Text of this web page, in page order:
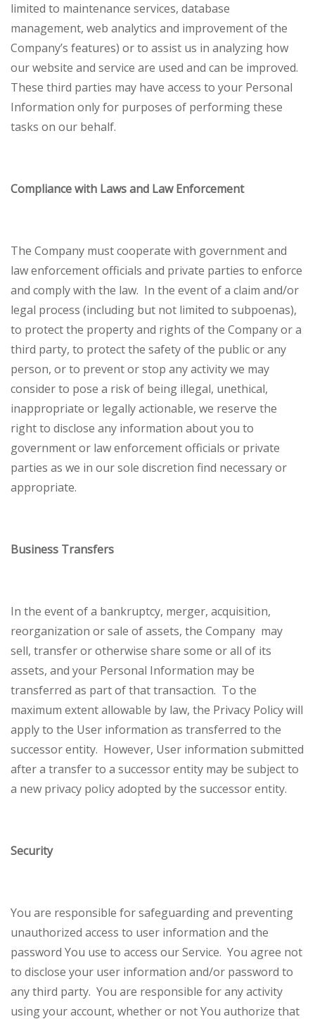
limited to maintenance services, database
management, web analytics and improvement of the
Company’s features) or to assist us in analyzing how
our website and service are used and can be improved.
These third parties may have access to your Personal
Information only for purposes of performing these
tasks on our behalf.
Compliance with Laws and Law Enforcement
The Company must cooperate with government and
law enforcement officials and private parties to enforce
and comply with the law. In the event of a claim and/or
legal process (including but not limited to subpoenas),
to protect the property and rights of the Company or a
third party, to protect the safety of the public or any
person, or to prevent or stop any activity we may
consider to pose a risk of being illegal, unethical,
inappropriate or legally actionable, we reserve the
right to disclose any information about you to
government or law enforcement officials or private
parties as we in our sole discretion find necessary or
appropriate.
Business Transfers
In the event of a bankruptcy, merger, acquisition,
reorganization or sale of assets, the Company may
sell, transfer or otherwise share some or all of its
assets, and your Personal Information may be
transferred as part of that transaction. To the
maximum extent allowable by law, the Privacy Policy will
apply to the User information as transferred to the
successor entity. However, User information submitted
after a transfer to a successor entity may be subject to
a new privacy policy adopted by the successor entity.
Security
You are responsible for safeguarding and preventing
unauthorized access to user information and the
password You use to access our Service. You agree not
to disclose your user information and/or password to
any third party. You are responsible for any activity
using your account, whether or not You authorize that